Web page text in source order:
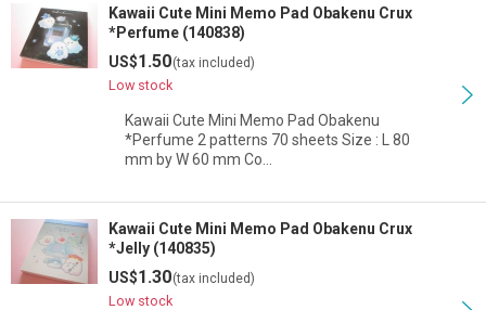
Kawaii Cute Mini Memo Pad Obakenu Crux
*Perfume (140838)
US$1.50(tax included)
Low stock
Kawaii Cute Mini Memo Pad Obakenu
*Perfume 2 patterns 70 sheets Size : L 80
mm by W 60 mm Co…
Kawaii Cute Mini Memo Pad Obakenu Crux
*Jelly (140835)
US$1.30(tax included)
Low stock